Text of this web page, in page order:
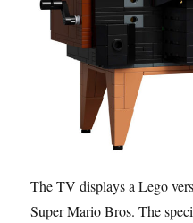
The TV displays a Lego
Super Mario Bros. The